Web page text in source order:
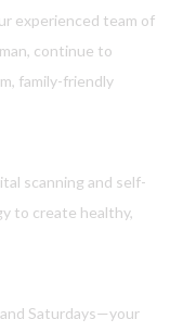
experienced team of
continue to
family-friendly
scanning and self-
to create healthy,
Saturdays—your